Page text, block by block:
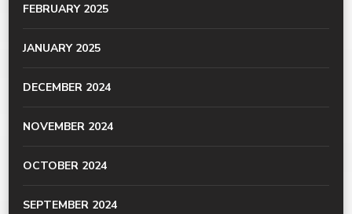
FEBRUARY 2025
JANUARY 2025
DECEMBER 2024
NOVEMBER 2024
OCTOBER 2024
SEPTEMBER 2024